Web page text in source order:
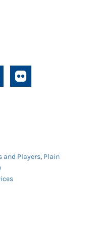
and Players, Plain